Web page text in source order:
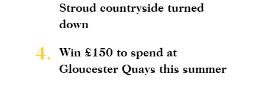
Stroud countryside turned
down
4.
Win £150 to spend at
Gloucester Quays this summer